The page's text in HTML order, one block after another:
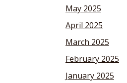
May 2025
April 2025
March 2025
February 2025
January 2025